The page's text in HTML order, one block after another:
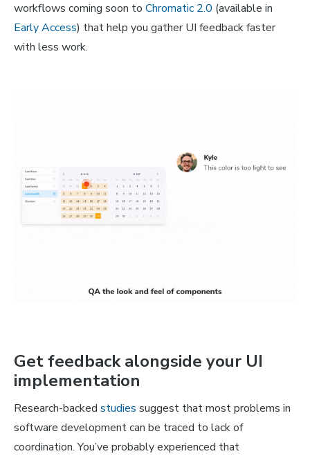
workflows coming soon to Chromatic 2.0 (available in
Early Access) that help you gather UI feedback faster
with less work.
Get feedback alongside your UI
implementation
Research-backed studies suggest that most problems in
software development can be traced to lack of
coordination. You’ve probably experienced that